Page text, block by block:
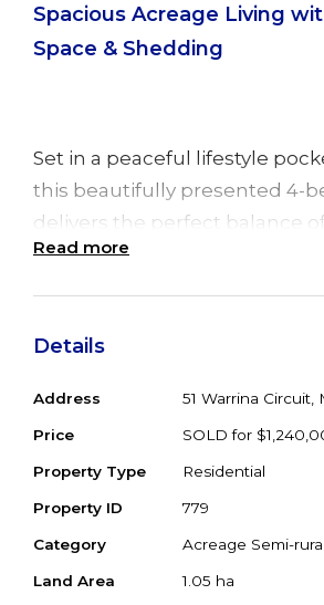
Spacious Acreage Living
Space & Shedding
Set in a peaceful lifestyle
this beautifully presented 4-
delivers the perfect balance
functionality, and rural charm
From the moment you step
ceilings, polished timber
thoughtfully designed layout
perfectly to modern family
At the heart of the home the
kitchen connects effortlessly
and living spaces, making it
Read more
Details
Address 51 Warrina Circuit,
Price SOLD for
Property Type Residential
Property ID 779
Category Acreage Semi-rural
Land Area 1.05 ha